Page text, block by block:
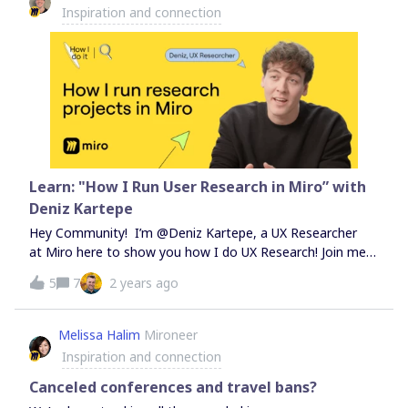
and creativity. Our PanelistsSteve Miller, Head of
Enterprise Partner
Inspiration and connection
Learn: "How I Run User Research in Miro” with
Deniz Kartepe
Hey Community! I’m @Deniz Kartepe, a UX Researcher
at Miro here to show you how I do UX Research! Join me
in this video as I explore the world of UX research and
synthesis using Miro. Dive in as I share my process,
including a handy framework for visualizing the research
journey and tips for staying aligned with stakeholders.
Whether you're a seasoned researcher or just starting
out, there's something here for you! 💻 Watch: How I
Run User Research in Miro with Deniz Kartepe Check out
5 7 2 years ago
Melissa Halim Mironeer
Inspiration and connection
Canceled conferences and travel bans?